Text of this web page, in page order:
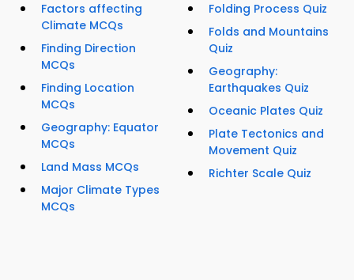
Factors affecting
Climate MCQs
Finding Direction
MCQs
Finding Location
MCQs
Geography: Equator
MCQs
Land Mass MCQs
Major Climate Types
MCQs
Folding Process Quiz
Folds and Mountains
Quiz
Geography:
Earthquakes Quiz
Oceanic Plates Quiz
Plate Tectonics and
Movement Quiz
Richter Scale Quiz